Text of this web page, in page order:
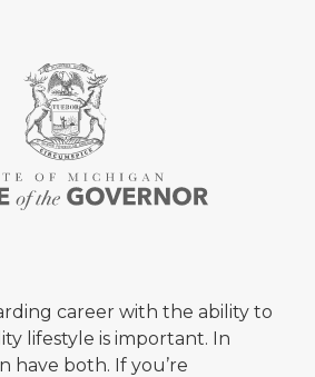
career with the ability to
lifestyle is important. In
have both. If you’re